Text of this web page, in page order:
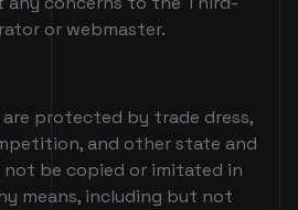
or webmaster.
protected by trade dress,
and other state and
not be copied or imitated in
means, including but not